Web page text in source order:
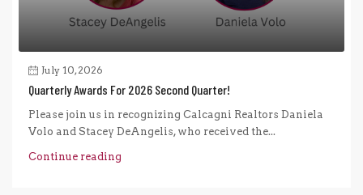
July 10, 2026
Quarterly Awards For 2026 Second Quarter!
Please join us in recognizing Calcagni Realtors Daniela
Volo and Stacey DeAngelis, who received the...
Continue reading